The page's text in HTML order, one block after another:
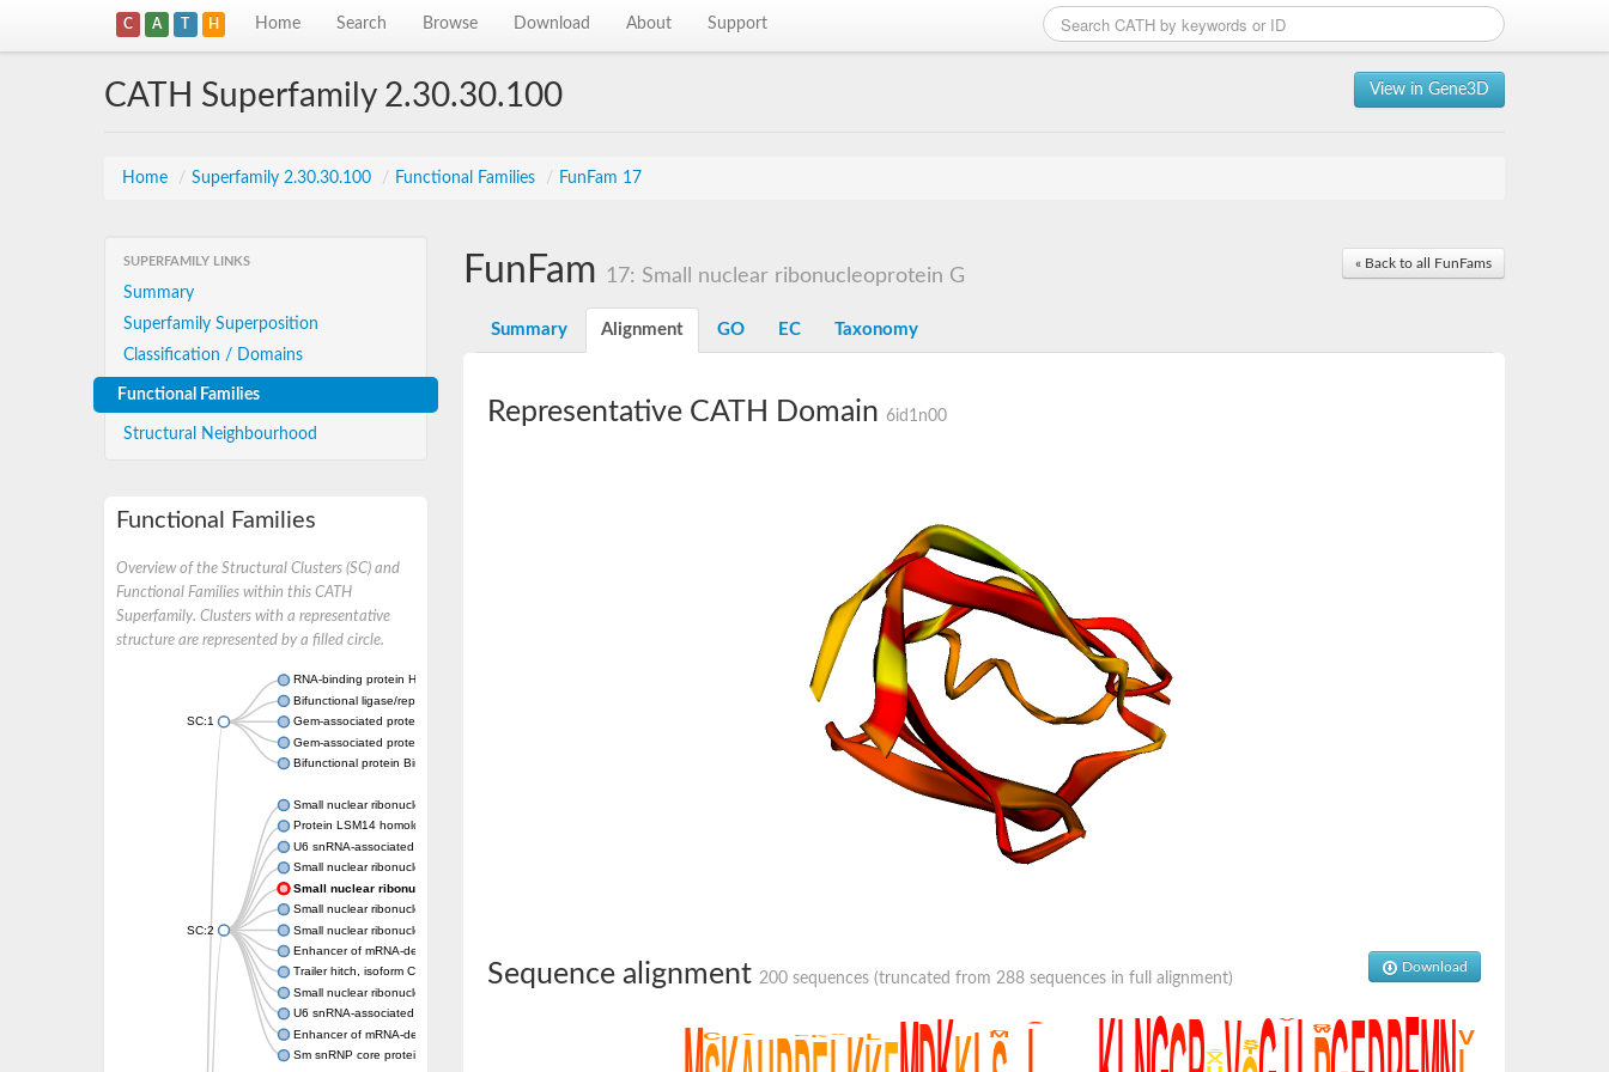
C A T H Home Search Browse Download About Support
View in Gene3D
CATH Superfamily 2.30.30.100
Home / Superfamily 2.30.30.100 / Functional Families / FunFam 17
SUPERFAMILY LINKS
Summary
Superfamily Superposition
Classification / Domains
Functional Families
Structural Neighbourhood
Functional Families
Overview of the Structural Clusters (SC) and
Functional Families within this CATH
Superfamily. Clusters with a representative
structure are represented by a filled circle.
SC:1
RNA-binding protein Hfq
Bifunctional ligase/repressor BirA
Gem-associated protein 6
Gem-associated protein 7
Bifunctional protein BirA: biotin operon repressor + biotin--[acetyl-CoA-carboxylase] synthetase
SC:2
Small nuclear ribonucleoprotein-associated proteins
Protein LSM14 homolog A isoform b
U6 snRNA-associated Sm-like protein LSm2
Small nuclear ribonucleoprotein Sm D1
Small nuclear ribonucleoprotein G
Small nuclear ribonucleoprotein G
Small nuclear ribonucleoprotein G
Enhancer of mRNA-decapping protein 3
Trailer hitch, isoform C
Small nuclear ribonucleoprotein Sm D1
U6 snRNA-associated Sm-like protein LSm4
Enhancer of mRNA-decapping protein 3
Sm snRNP core protein Smb1
« Back to all FunFams
FunFam 17: Small nuclear ribonucleoprotein G
Summary Alignment GO EC Taxonomy
Representative CATH Domain 6id1n00
Download
Sequence alignment 200 sequences (truncated from 288 sequences in full alignment)